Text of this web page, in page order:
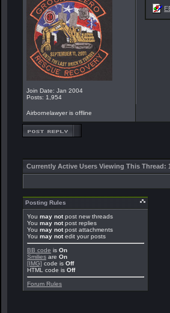
Join Date: Jan 2004
Posts: 1,954
Airbornelawyer is offline
Currently Active Users Viewing This Thread:
Posting Rules
You may notpost new threads
You may notpost replies
You may notpost attachments
You may notedit your posts
BB code is On
Smilies are On
[IMG] code is Off
HTML code is Off
Forum Rules